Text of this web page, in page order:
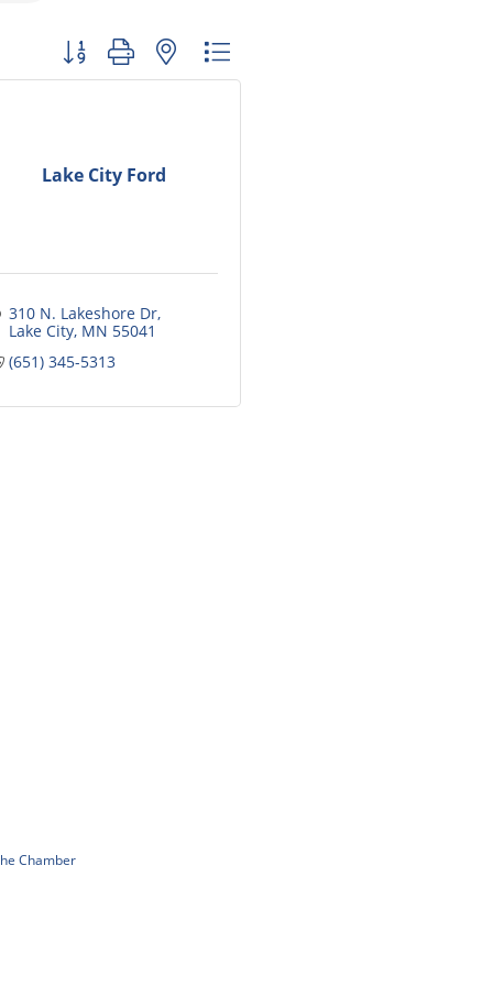
Button group with nested dropdown
Lake City Ford
310 N. Lakeshore Dr
Lake City MN 55041
(651) 345-5313
Chamber